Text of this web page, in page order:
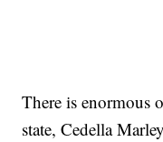
There is enormous
state, Cedella